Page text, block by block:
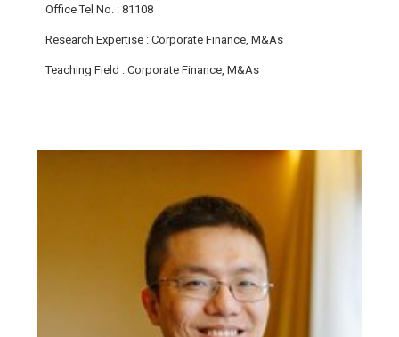
Office Tel No. : 81108
Research Expertise : Corporate Finance, M&As
Teaching Field : Corporate Finance, M&As